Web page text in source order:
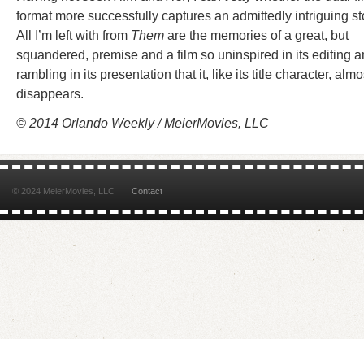
format more successfully captures an admittedly intriguing
All I’m left with from Them are the memories of a great, but
squandered, premise and a film so uninspired in its editing
rambling in its presentation that it, like its title character,
disappears.
© 2014 Orlando Weekly / MeierMovies, LLC
© 2024 MeierMovies, LLC | Contact